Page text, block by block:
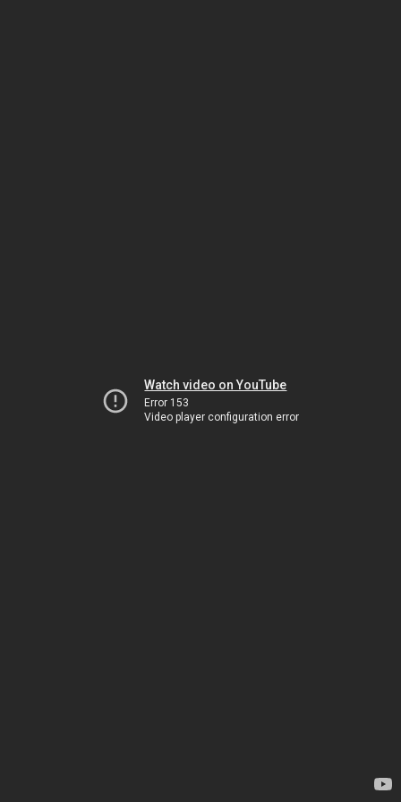
Watch video on YouTube
Error 153
Video player configuration error